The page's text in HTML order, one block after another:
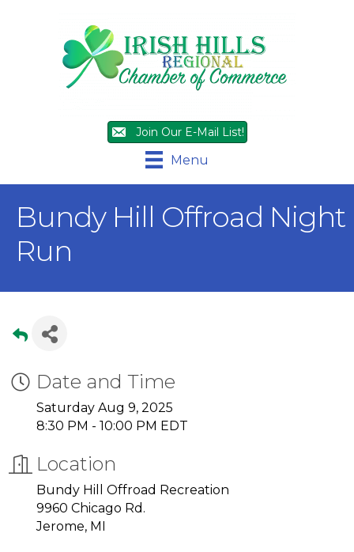
Join Our E-Mail List!
Menu
Bundy Hill Offroad Night
Run
Date and Time
Saturday Aug 9, 2025
8:30 PM - 10:00 PM EDT
Location
Bundy Hill Offroad Recreation
9960 Chicago Rd.
Jerome, MI